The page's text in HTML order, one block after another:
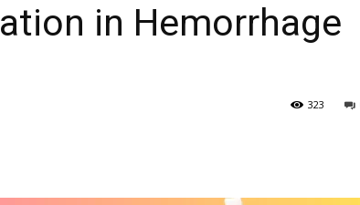
in Hemorrhage
323